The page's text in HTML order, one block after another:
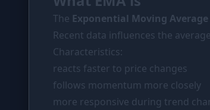
The Exponential Moving Average
Recent data influences the
Characteristics:
reacts faster to price changes
follows momentum more closely
more responsive during trend